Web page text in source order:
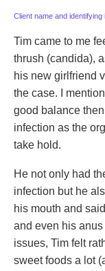
Client name and
Tim came to me
thrush (candida),
his new girlfriend
the case. I
good balance
infection as the
take hold.
He not only had
infection but he
his mouth and
and even his
issues, Tim felt
sweet foods a lot